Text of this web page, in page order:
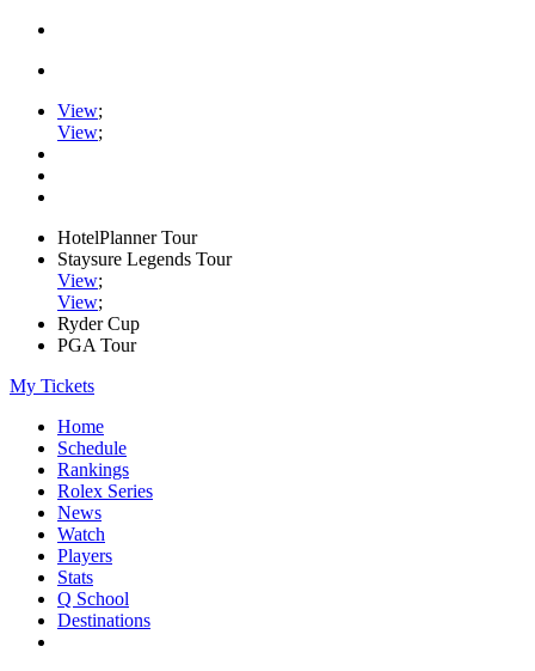
View;
View;
HotelPlanner Tour
Staysure Legends Tour
View;
View;
Ryder Cup
PGA Tour
My Tickets
Home
Schedule
Rankings
Rolex Series
News
Watch
Players
Stats
Q School
Destinations